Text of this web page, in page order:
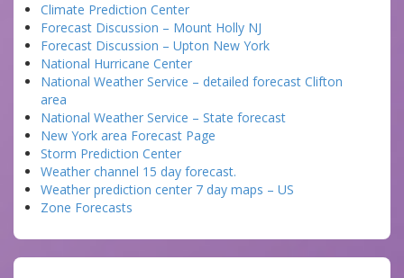
Climate Prediction Center
Forecast Discussion – Mount Holly NJ
Forecast Discussion – Upton New York
National Hurricane Center
National Weather Service – detailed forecast Clifton
area
National Weather Service – State forecast
New York area Forecast Page
Storm Prediction Center
Weather channel 15 day forecast.
Weather prediction center 7 day maps – US
Zone Forecasts